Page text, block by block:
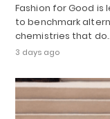
Fashion for Good is
to benchmark
chemistries that
3 days ago